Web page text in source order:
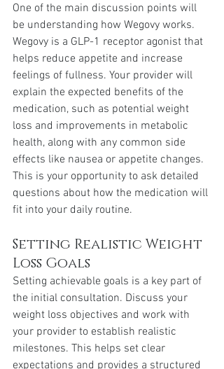
One of the main discussion points will
be understanding how Wegovy works.
Wegovy is a GLP-1 receptor agonist that
helps reduce appetite and increase
feelings of fullness. Your provider will
explain the expected benefits of the
medication, such as potential weight
loss and improvements in metabolic
health, along with any common side
effects like nausea or appetite changes.
This is your opportunity to ask detailed
questions about how the medication will
fit into your daily routine.
Setting Realistic Weight
Loss Goals
Setting achievable goals is a key part of
the initial consultation. Discuss your
weight loss objectives and work with
your provider to establish realistic
milestones. This helps set clear
expectations and provides a structured